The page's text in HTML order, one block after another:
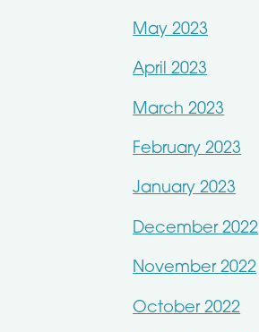
May 2023
April 2023
March 2023
February 2023
January 2023
December 2022
November 2022
October 2022